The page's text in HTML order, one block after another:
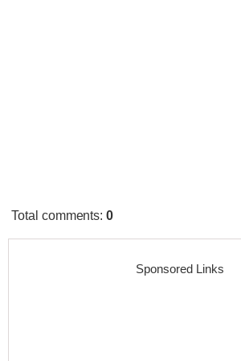
Total comments:0
Sponsored Links